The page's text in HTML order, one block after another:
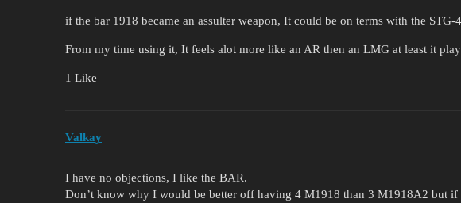
if the bar 1918 became an assulter weapon, It could be on terms with the STG-
From my time using it, It feels alot more like an AR then an LMG at least it
1 Like
Valkay
I have no objections, I like the BAR.
Don’t know why I would be better off having 4 M1918 than 3 M1918A2 but if